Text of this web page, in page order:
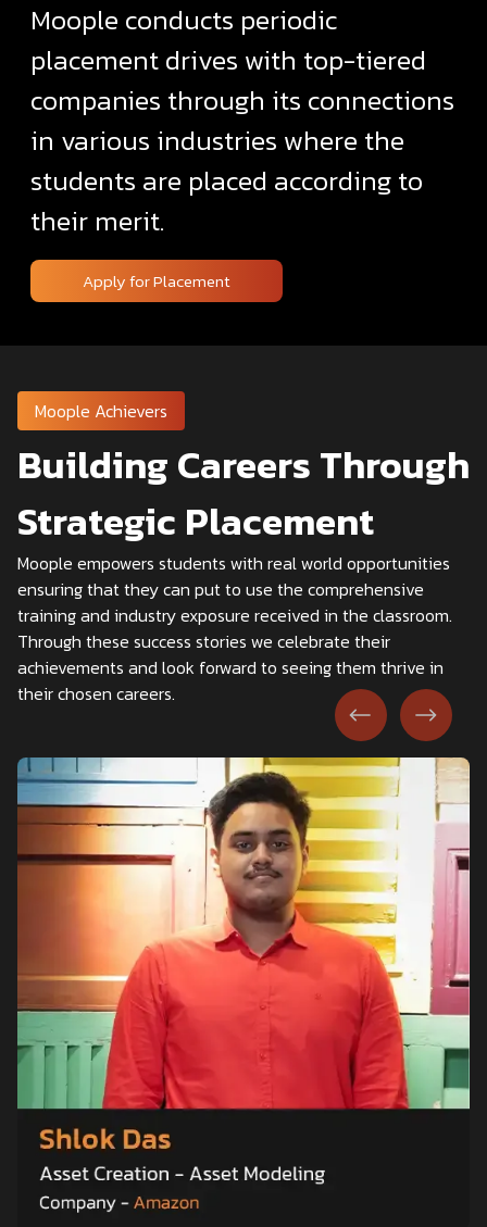
Moople conducts periodic
placement drives with top-tiered
companies through its connections
in various industries where the
students are placed according to
their merit.
Apply for Placement
Moople Achievers
Building Careers Through
Strategic Placement
Moople empowers students with real world opportunities
ensuring that they can put to use the comprehensive
training and industry exposure received in the classroom.
Through these success stories we celebrate their
achievements and look forward to seeing them thrive in
their chosen careers.